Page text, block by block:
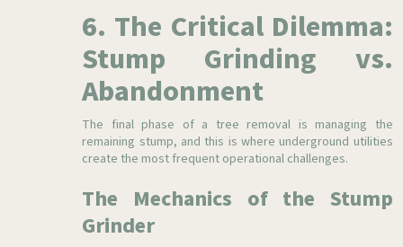
6. The Critical Dilemma:
Stump Grinding vs.
Abandonment
The final phase of a tree removal is managing the
remaining stump, and this is where underground utilities
create the most frequent operational challenges.
The Mechanics of the Stump
Grinder